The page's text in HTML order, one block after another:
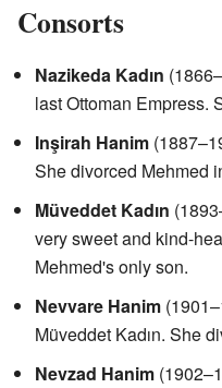
Consorts
Nazikeda Kadın
last Ottoman Empress.
Inşirah Hanim
She divorced Mehmed
Müveddet Kadın
very sweet and kind-
Mehmed's only son.
Nevvare Hanim
Müveddet Kadın. She
Nevzad Hanim